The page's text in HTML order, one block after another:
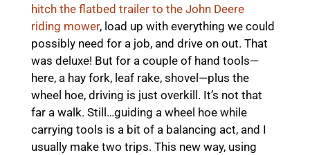
hitch the flatbed trailer to the John Deere
riding mower, load up with everything we could
possibly need for a job, and drive on out. That
was deluxe! But for a couple of hand tools—
here, a hay fork, leaf rake, shovel—plus the
wheel hoe, driving is just overkill. It’s not that
far a walk. Still…guiding a wheel hoe while
carrying tools is a bit of a balancing act, and I
usually make two trips. This new way, using